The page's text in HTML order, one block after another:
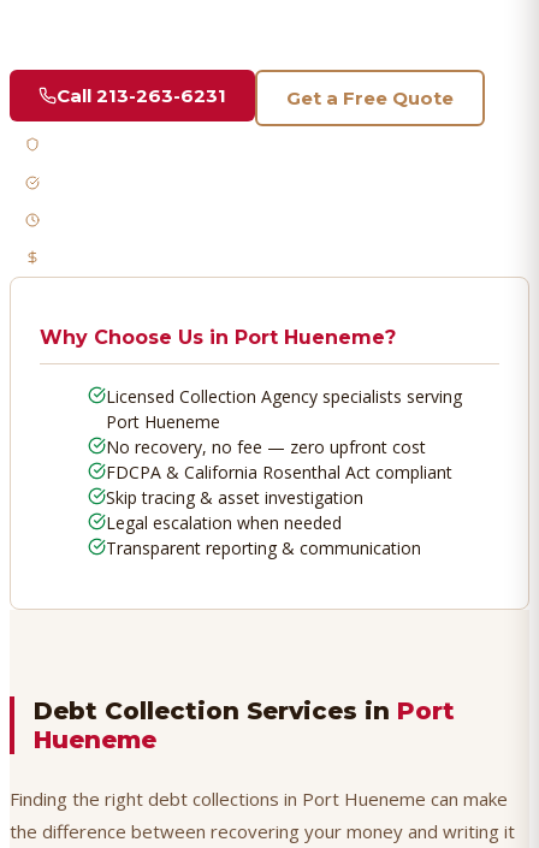
Call 213-263-6231 Get a Free Quote
Why Choose Us in Port Hueneme?
Licensed Collection Agency specialists serving
Port Hueneme
No recovery, no fee — zero upfront cost
FDCPA & California Rosenthal Act compliant
Skip tracing & asset investigation
Legal escalation when needed
Transparent reporting & communication
Debt Collection Services in Port
Hueneme
Finding the right debt collections in Port Hueneme can make
the difference between recovering your money and writing it